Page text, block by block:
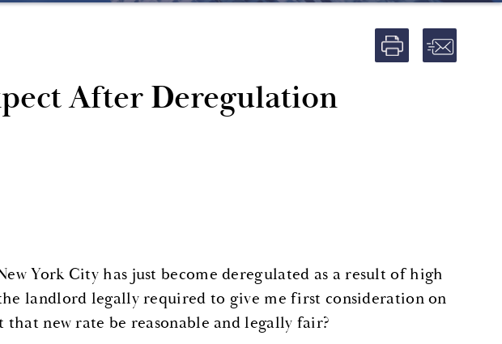
After Deregulation
York City has just become deregulated as a result of high
landlord legally required to give me first consideration on
that new rate be reasonable and legally fair?